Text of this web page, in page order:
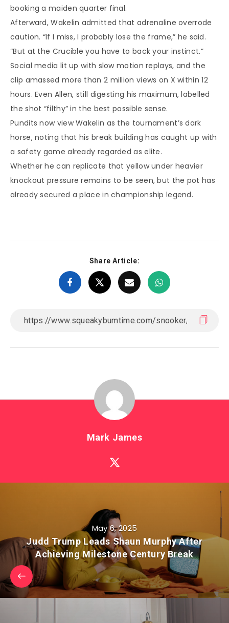
booking a maiden quarter final.
Afterward, Wakelin admitted that adrenaline overrode
caution. “If I miss, I probably lose the frame,” he said.
“But at the Crucible you have to back your instinct.”
Social media lit up with slow motion replays, and the
clip amassed more than 2 million views on X within 12
hours. Even Allen, still digesting his maximum, labelled
the shot “filthy” in the best possible sense.
Pundits now view Wakelin as the tournament’s dark
horse, noting that his break building has caught up with
a safety game already regarded as elite.
Whether he can replicate that yellow under heavier
knockout pressure remains to be seen, but the pot has
already secured a place in championship legend.
Share Article:
Mark James
May 6, 2025
Judd Trump Leads Shaun Murphy After
Achieving Milestone Century Break